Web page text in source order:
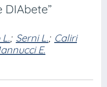
DIAbete”
; Serni L.; Caliri
E.